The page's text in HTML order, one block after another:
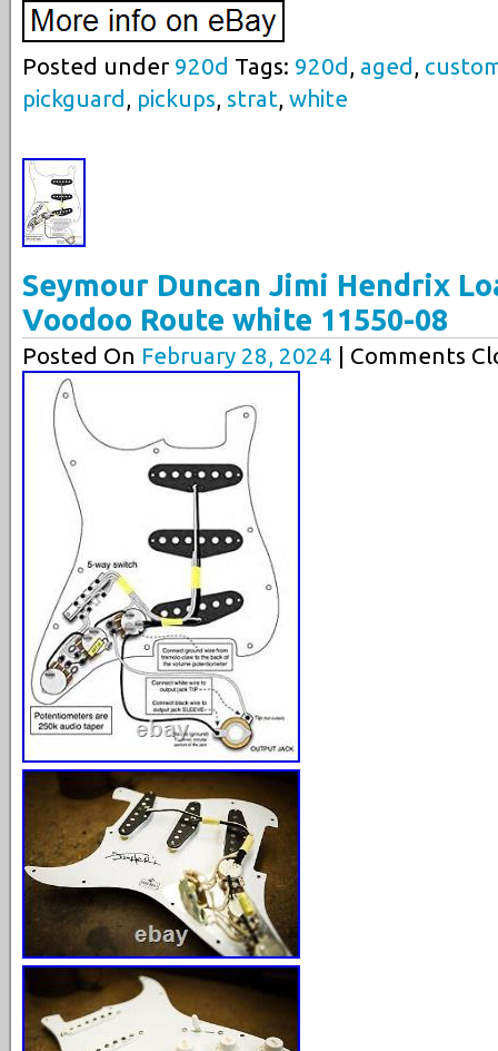
Posted under 920d Tags: 920d aged
pickguard
pickups strat white
Seymour Duncan Jimi Hendrix
Voodoo Route white 11550-08
Posted On February 28, 2024 | Comments